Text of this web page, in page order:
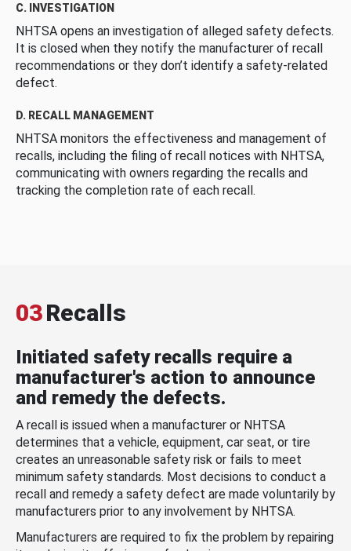
C. INVESTIGATION
NHTSA opens an investigation of alleged safety defects.
It is closed when they notify the manufacturer of recall
recommendations or they don’t identify a safety-related
defect.
D. RECALL MANAGEMENT
NHTSA monitors the effectiveness and management of
recalls, including the filing of recall notices with NHTSA,
communicating with owners regarding the recalls and
tracking the completion rate of each recall.
03Recalls
Initiated safety recalls require a
manufacturer's action to announce
and remedy the defects.
A recall is issued when a manufacturer or NHTSA
determines that a vehicle, equipment, car seat, or tire
creates an unreasonable safety risk or fails to meet
minimum safety standards. Most decisions to conduct a
recall and remedy a safety defect are made voluntarily by
manufacturers prior to any involvement by NHTSA.
Manufacturers are required to fix the problem by repairing